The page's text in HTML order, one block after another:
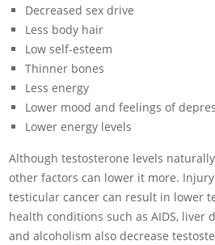
Decreased sex drive
Less body hair
Low self-esteem
Thinner bones
Less energy
Lower mood and feelings of
Lower energy levels
Although testosterone levels
other factors can lower it more.
testicular cancer can result in lower
health conditions such as AIDS, liver
and alcoholism also decrease